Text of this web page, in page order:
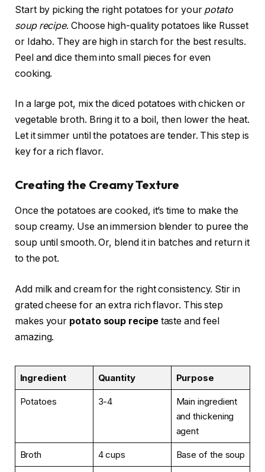
Start by picking the right potatoes for your potato
soup recipe. Choose high-quality potatoes like Russet
or Idaho. They are high in starch for the best results.
Peel and dice them into small pieces for even
cooking.
In a large pot, mix the diced potatoes with chicken or
vegetable broth. Bring it to a boil, then lower the heat.
Let it simmer until the potatoes are tender. This step is
key for a rich flavor.
Creating the Creamy Texture
Once the potatoes are cooked, it’s time to make the
soup creamy. Use an immersion blender to puree the
soup until smooth. Or, blend it in batches and return it
to the pot.
Add milk and cream for the right consistency. Stir in
grated cheese for an extra rich flavor. This step
makes your potato soup recipetaste and feel
amazing.
Ingredient Quantity Purpose
Potatoes 3-4
Main ingredient
and thickening
agent
Broth 4 cups Base of the soup